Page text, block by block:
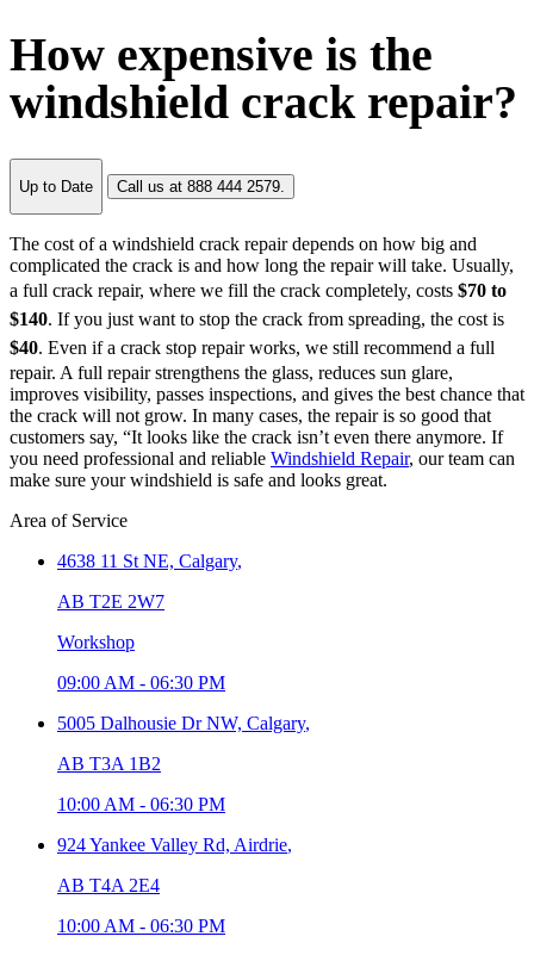
How expensive is the
windshield crack repair?
Up to Date Call us at 888 444 2579.
The cost of a windshield crack repair depends on how big and
complicated the crack is and how long the repair will take. Usually,
a full crack repair, where we fill the crack completely, costs $70 to
$140. If you just want to stop the crack from spreading, the cost is
$40. Even if a crack stop repair works, we still recommend a full
repair. A full repair strengthens the glass, reduces sun glare,
improves visibility, passes inspections, and gives the best chance that
the crack will not grow. In many cases, the repair is so good that
customers say, “It looks like the crack isn’t even there anymore. If
you need professional and reliable Windshield Repair, our team can
make sure your windshield is safe and looks great.
Area of Service
4638 11 St NE, Calgary,
AB T2E 2W7
Workshop
09:00 AM - 06:30 PM
5005 Dalhousie Dr NW, Calgary,
AB T3A 1B2
10:00 AM - 06:30 PM
924 Yankee Valley Rd, Airdrie,
AB T4A 2E4
10:00 AM - 06:30 PM